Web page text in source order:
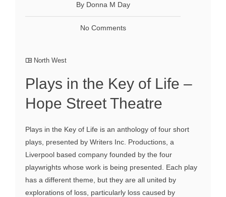
By Donna M Day
No Comments
North West
Plays in the Key of Life –
Hope Street Theatre
Plays in the Key of Life is an anthology of four short
plays, presented by Writers Inc. Productions, a
Liverpool based company founded by the four
playwrights whose work is being presented. Each play
has a different theme, but they are all united by
explorations of loss, particularly loss caused by